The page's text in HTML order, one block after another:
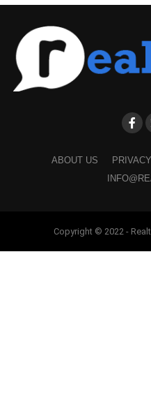
ABOUT US
Copyright © 2022 -